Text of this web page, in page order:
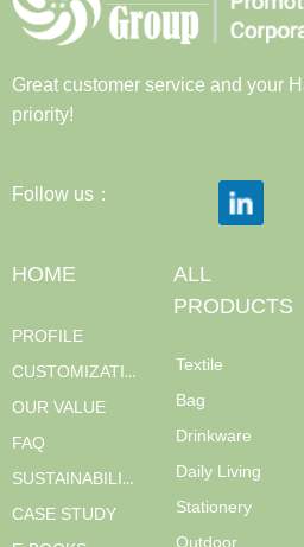
Follow us：
Great customer service and your
priority!
HOME
PROFILE
CUSTOMIZATION
OUR VALUE
FAQ
SUSTAINABILITY
CASE STUDY
ALL
PRODUCTS
Textile
Bag
Drinkware
Daily Living
Stationery
Outdoor